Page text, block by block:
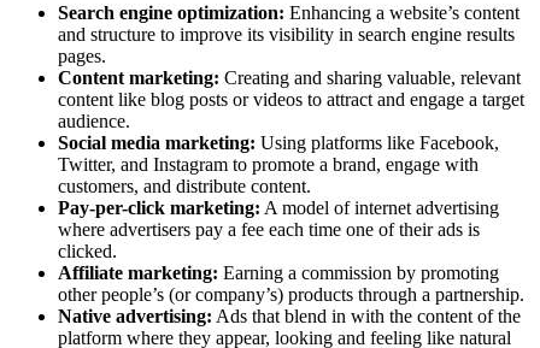
Search engine optimization: Enhancing a website’s content
and structure to improve its visibility in search engine results
pages.
Content marketing: Creating and sharing valuable, relevant
content like blog posts or videos to attract and engage a target
audience.
Social media marketing: Using platforms like Facebook,
Twitter, and Instagram to promote a brand, engage with
customers, and distribute content.
Pay-per-click marketing: A model of internet advertising
where advertisers pay a fee each time one of their ads is
clicked.
Affiliate marketing: Earning a commission by promoting
other people’s (or company’s) products through a partnership.
Native advertising: Ads that blend in with the content of the
platform where they appear, looking and feeling like natural